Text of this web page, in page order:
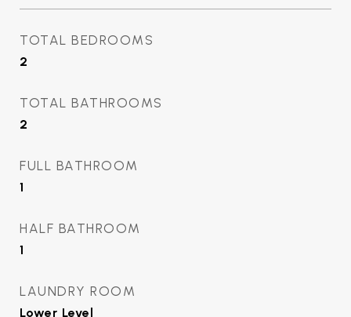
TOTAL BEDROOMS
2
TOTAL BATHROOMS
2
FULL BATHROOM
1
HALF BATHROOM
1
LAUNDRY ROOM
Lower Level